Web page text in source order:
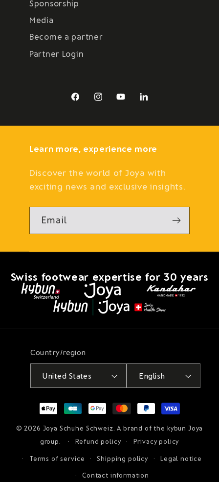
Sponsorship
Media
Become a partner
Partner Login
FacebookInstagramYouTubeLinkedIn
Learn more, experience more
Discover the world of Joya with
exciting news and exclusive insights.
Email
Swiss footwear expertise for 30 years
Country/region
United States English
Payment
methods
© 2026 Joya Schuhe Schweiz. A brand of the kybun Joya
group.
Refund policy Privacy policy
Terms of service Shipping policy Legal notice
Contact information